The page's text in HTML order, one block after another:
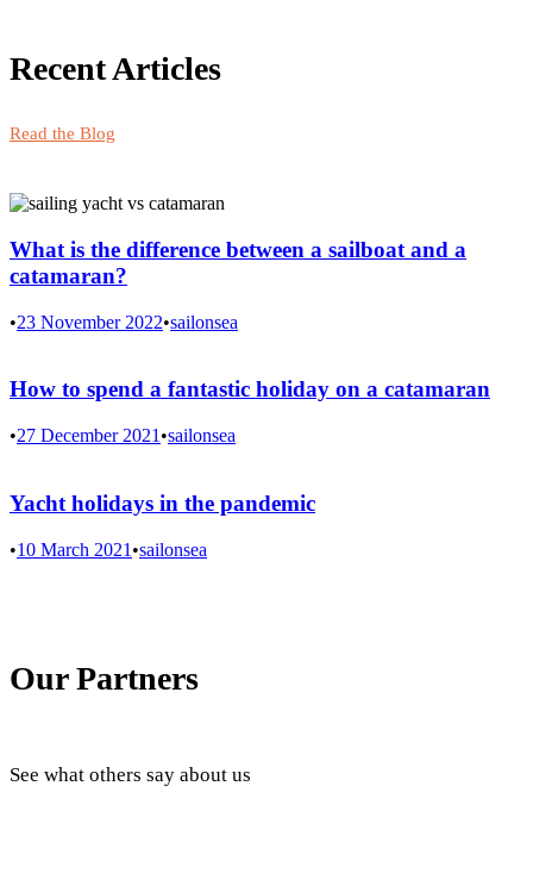
Recent Articles
Read the Blog
What is the difference between a sailboat and a
catamaran?
•23 November 2022•sailonsea
How to spend a fantastic holiday on a catamaran
•27 December 2021 •sailonsea
Yacht holidays in the pandemic
•10 March 2021 •sailonsea
Our Partners
See what others say about us